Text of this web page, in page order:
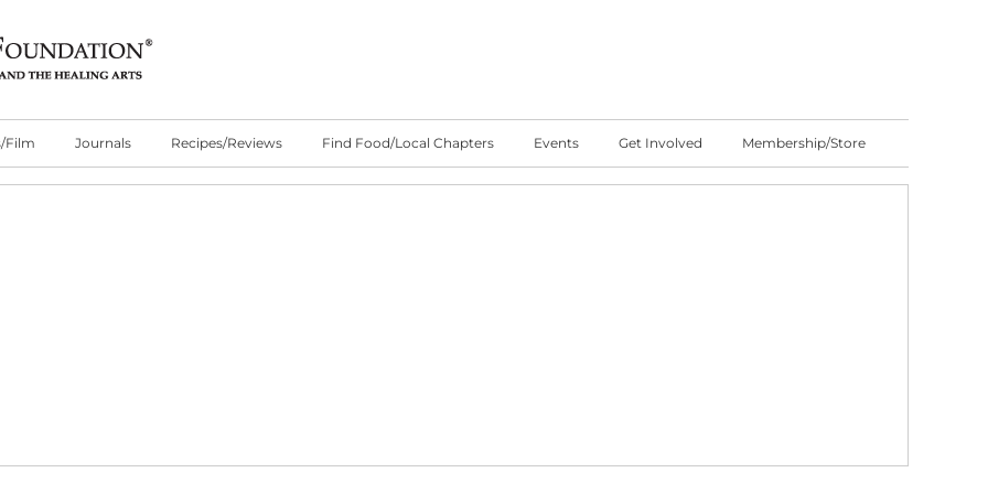
Film Journals Recipes/Reviews Find Food/Local Chapters Events Get Involved Membership/Store